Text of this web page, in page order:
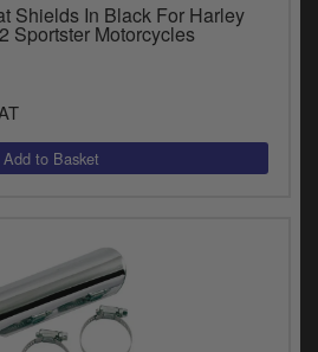
Shields In Black For Harley
Sportster Motorcycles